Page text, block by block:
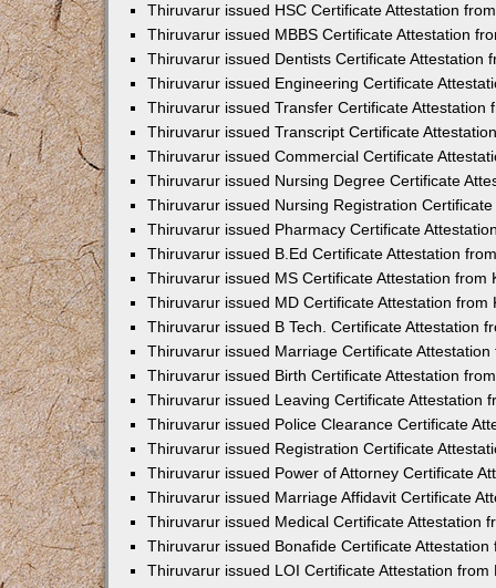
Thiruvarur issued HSC Certificate Attestation
Thiruvarur issued MBBS Certificate Attestation
Thiruvarur issued Dentists Certificate Attestation
Thiruvarur issued Engineering Certificate
Thiruvarur issued Transfer Certificate Attestation
Thiruvarur issued Transcript Certificate
Thiruvarur issued Commercial Certificate
Thiruvarur issued Nursing Degree Certificate
Thiruvarur issued Nursing Registration
Thiruvarur issued Pharmacy Certificate
Thiruvarur issued B.Ed Certificate Attestation
Thiruvarur issued MS Certificate Attestation from
Thiruvarur issued MD Certificate Attestation from
Thiruvarur issued B Tech. Certificate Attestation
Thiruvarur issued Marriage Certificate
Thiruvarur issued Birth Certificate Attestation
Thiruvarur issued Leaving Certificate Attestation
Thiruvarur issued Police Clearance Certificate
Thiruvarur issued Registration Certificate
Thiruvarur issued Power of Attorney Certificate
Thiruvarur issued Marriage Affidavit Certificate
Thiruvarur issued Medical Certificate Attestation
Thiruvarur issued Bonafide Certificate Attestation
Thiruvarur issued LOI Certificate Attestation from